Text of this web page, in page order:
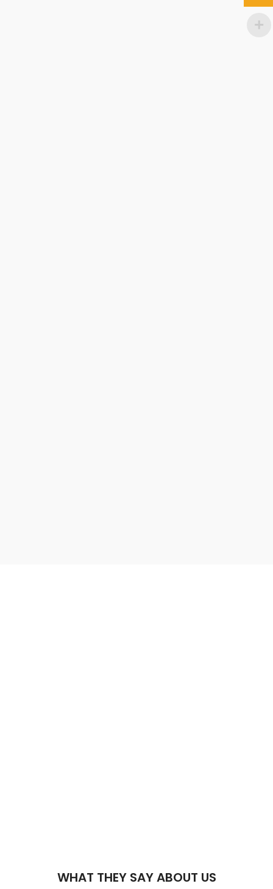
WHAT THEY SAY ABOUT US